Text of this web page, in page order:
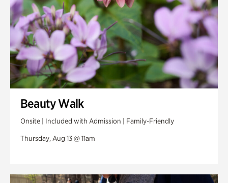
Beauty Walk
Onsite | Included with Admission | Family-Friendly
Thursday, Aug 13 @ 11am